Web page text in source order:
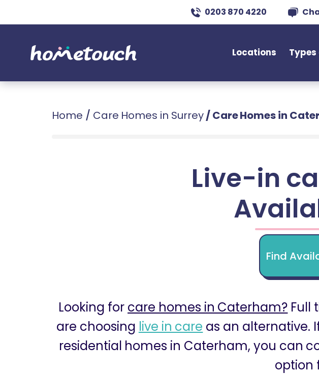
0203 870 4220
Locations
Home / Care Homes in Surrey/Care Homes in
Live-in
Find
Looking for care homes in Caterham? Full
are choosing live in care as an alternative.
residential homes in Caterham, you can
option